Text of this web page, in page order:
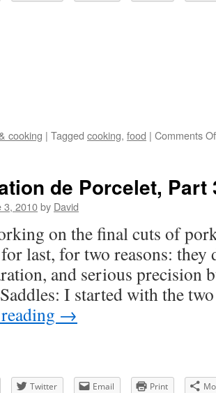
cooking | Tagged cooking, food | Comments
de Porcelet, Part
3, 2010by David
on the final cuts of
last, for two reasons:
and serious precision
I started with the
→
Twitter Email Print